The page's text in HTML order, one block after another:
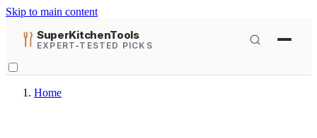
Skip to main content
SuperKitchenTools
EXPERT-TESTED PICKS
Home